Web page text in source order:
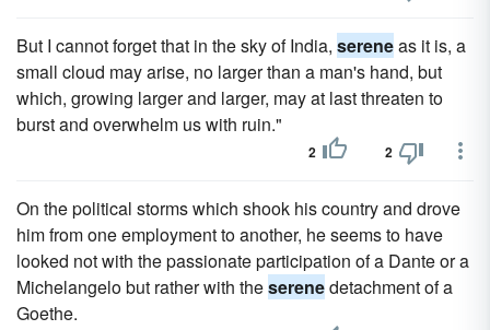
But I cannot forget that in the sky of India, sereneas it is, a
small cloud may arise, no larger than a man's hand, but
which, growing larger and larger, may at last threaten to
burst and overwhelm us with ruin."
2 2
On the political storms which shook his country and drove
him from one employment to another, he seems to have
looked not with the passionate participation of a Dante or a
Michelangelo but rather with theserenedetachment of a
Goethe.